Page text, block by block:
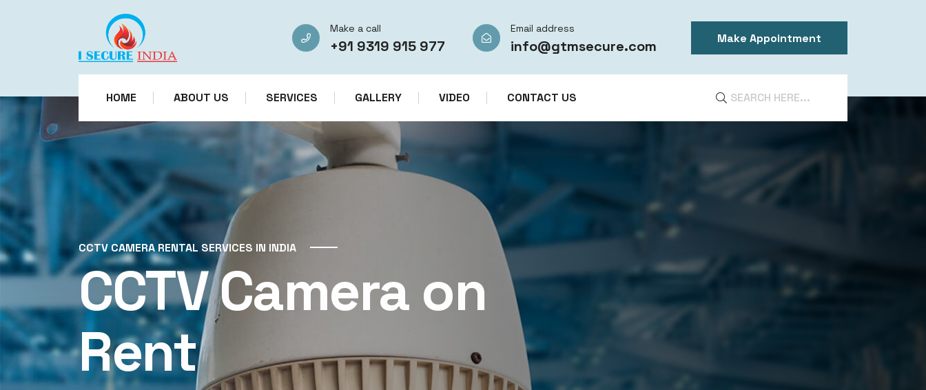
Make a call
+91 9319 915 977
Email address
info@gtmsecure.com Make Appointment
HOME ABOUT US SERVICES GALLERY VIDEO CONTACT US
CCTV CAMERA RENTAL SERVICES IN INDIA
CCTV Camera on
Rent
CCTV CAMERA RENTAL SERVICES IN INDIA
CCTV Rental
Services